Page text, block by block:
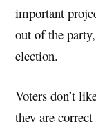
important
out of the
election.
Voters don’t
they are